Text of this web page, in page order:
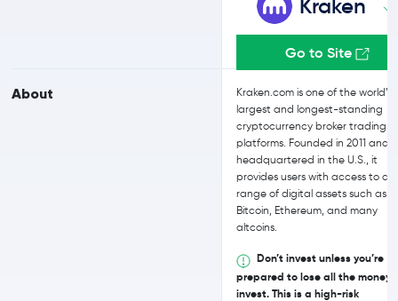
About
Kraken
Go to Site
Kraken.com is one of the world’s
largest and longest-standing
cryptocurrency broker trading
platforms. Founded in 2011 and
headquartered in the U.S., it
provides users with access to a
range of digital assets such as
Bitcoin, Ethereum, and many
altcoins.
Don’t invest unless you’re
prepared to lose all the money
invest. This is a high-risk